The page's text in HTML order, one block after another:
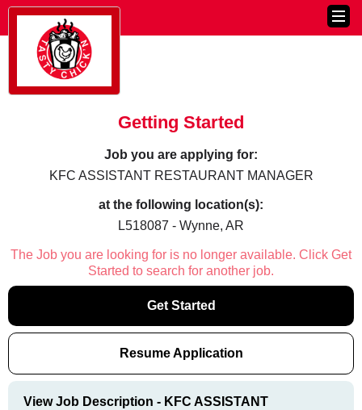
Getting Started
Job you are applying for:
KFC ASSISTANT RESTAURANT MANAGER
at the following location(s):
L518087 - Wynne, AR
The Job you are looking for is no longer available. Click Get
Started to search for another job.
Get Started
Resume Application
View Job Description - KFC ASSISTANT